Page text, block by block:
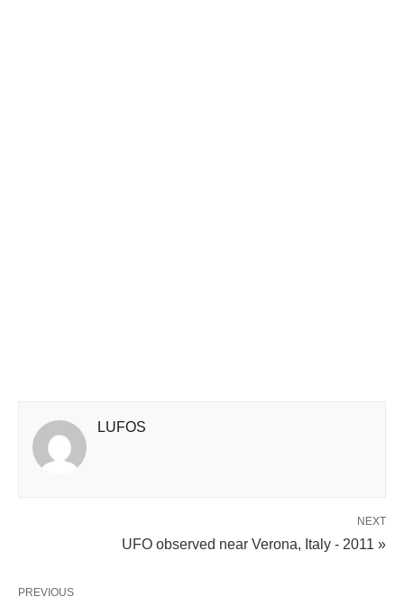
LUFOS
NEXT
UFO observed near Verona, Italy - 2011 »
PREVIOUS